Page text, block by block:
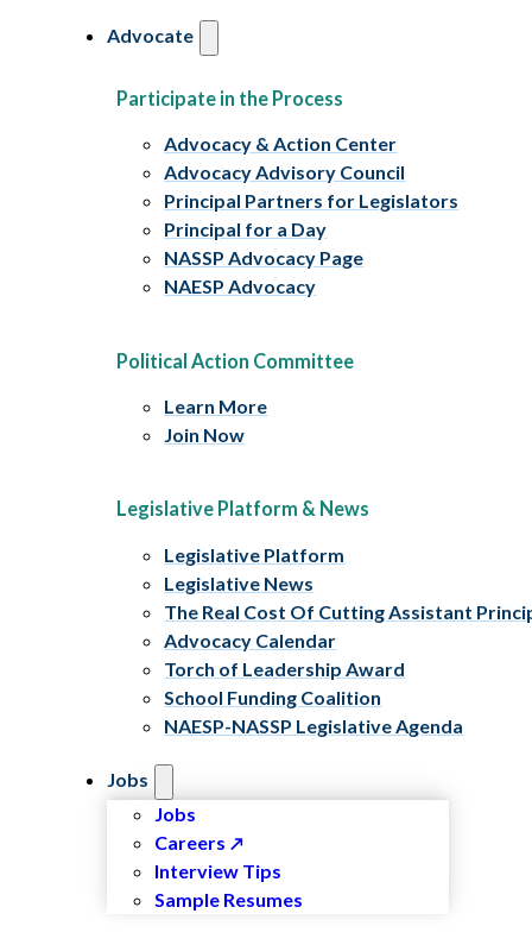
Advocate
Participate in the Process
Advocacy & Action Center
Advocacy Advisory Council
Principal Partners for Legislators
Principal for a Day
NASSP Advocacy Page
NAESP Advocacy
Political Action Committee
Learn More
Join Now
Legislative Platform & News
Legislative Platform
Legislative News
The Real Cost Of Cutting Assistant
Advocacy Calendar
Torch of Leadership Award
School Funding Coalition
NAESP-NASSP Legislative Agenda
Jobs
Jobs
Careers
Interview Tips
Sample Resumes